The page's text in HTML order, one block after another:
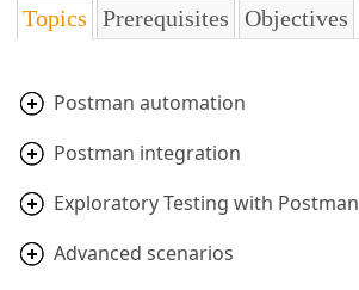
Topics Prerequisites Objectives
Postman automation
Postman integration
Exploratory Testing with Postman
Advanced scenarios